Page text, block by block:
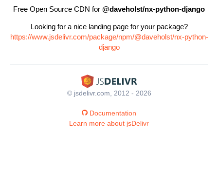
Free Open Source CDN for @daveholst/nx-python-django
Looking for a nice landing page for your package?
https://www.jsdelivr.com/package/npm/@daveholst/nx-python-
django
© jsdelivr.com, 2012 - 2026
Documentation
Learn more about jsDelivr